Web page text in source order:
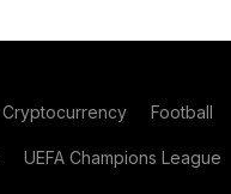
Cryptocurrency Football
UEFA Champions League